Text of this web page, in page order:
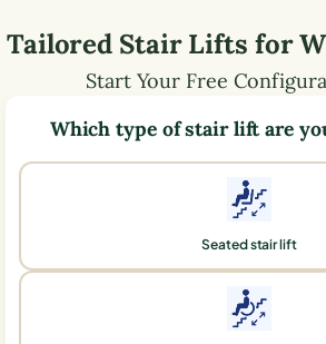
Tailored Stair Lifts for
Start Your Free
Which type of stair lift are
Seated stair lift